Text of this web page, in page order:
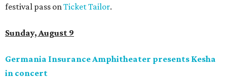
festival pass onTicket Tailor.
Sunday, August 9
Germania Insurance Amphitheater presents Kesha
in concert